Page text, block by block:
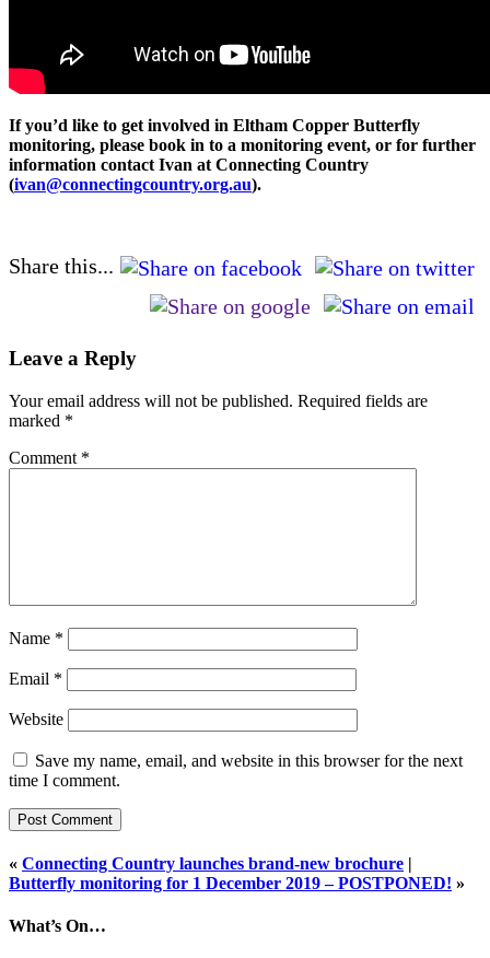
If you’d like to get involved in Eltham Copper Butterfly
monitoring, please book in to a monitoring event, or for further
information contact Ivan at Connecting Country
(ivan@connectingcountry.org.au).
Share this...
Leave a Reply
Your email address will not be published. Required fields are
marked *
Comment *
Name *
Email *
Website
Save my name, email, and website in this browser for the next
time I comment.
« Connecting Country launches brand-new brochure |
Butterfly monitoring for 1 December 2019 – POSTPONED! »
What’s On…